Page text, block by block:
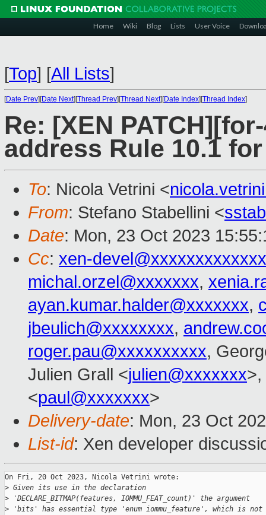
Home Wiki Blog Lists User Voice
[Top] [All Lists]
[Date Prev][Date Next][Thread Prev][Thread Next][Date Index][Thread Index]
Re: [XEN
address Rule 10.1
To: Nicola Vetrini <
From: Stefano Stabellini <
Date: Mon, 23 Oct 2023
Cc: xen-
michal.orzel@xxxxxxx,
ayan.kumar.halder@xxxxxxx,
jbeulich@xxxxxxxx,
roger.pau@xxxxxxxxxx,
Julien Grall <julien@xxxxxxx>,
<paul@xxxxxxx>
Delivery-date: Mon, 23 Oct
List-id: Xen developer
On Fri, 20 Oct 2023, Nicola Vetrini wrote:
> Given its use in the declaration
> 'DECLARE_BITMAP(features, IOMMU_FEAT_count)' the argument
> 'bits' has essential type 'enum iommu_feature', which is not